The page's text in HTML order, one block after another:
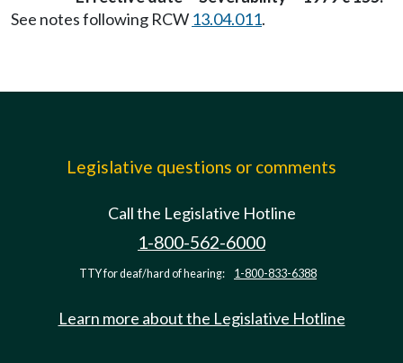
See notes following RCW 13.04.011.
Legislative questions or comments
Call the Legislative Hotline
1-800-562-6000
TTY for deaf/hard of hearing: 1-800-833-6388
Learn more about the Legislative Hotline